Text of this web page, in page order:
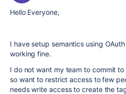
Hello Everyone,
I have setup semantics using
working fine.
I do not want my team to commit
so want to restrict access to few
needs write access to create the